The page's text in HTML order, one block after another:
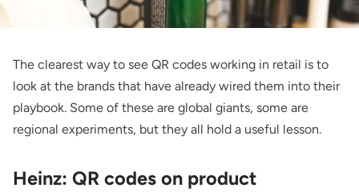
The clearest way to see QR codes working in retail is to
look at the brands that have already wired them into their
playbook. Some of these are global giants, some are
regional experiments, but they all hold a useful lesson.
Heinz: QR codes on product